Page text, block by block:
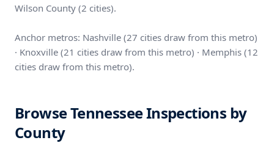
Wilson County (2 cities).
Anchor metros: Nashville (27 cities draw from this metro)
· Knoxville (21 cities draw from this metro) · Memphis (12
cities draw from this metro).
Browse Tennessee Inspections by
County